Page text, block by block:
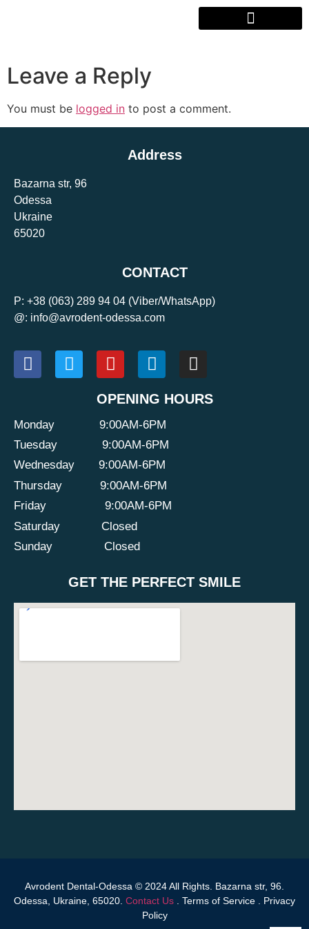
Leave a Reply
You must be logged in to post a comment.
Address
Bazarna str, 96
Odessa
Ukraine
65020
CONTACT
P: +38 (063) 289 94 04 (Viber/WhatsApp)
@: info@avrodent-odessa.com
OPENING HOURS
Monday
9:00AM-6PM
Tuesday 9:00AM-6PM
Wednesday 9:00AM-6PM
Thursday 9:00AM-6PM
Friday 9:00AM-6PM
Saturday Closed
Sunday Closed
GET THE PERFECT SMILE
Avrodent Dental-Odessa © 2024 All Rights. Bazarna str, 96.
Odessa, Ukraine, 65020. Contact Us . Terms of Service . Privacy
Policy